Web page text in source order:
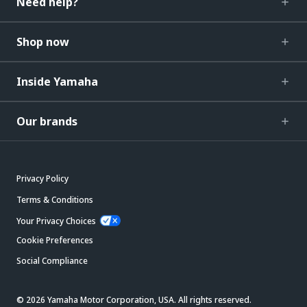
Shop now
Inside Yamaha
Our brands
Privacy Policy
Terms & Conditions
Your Privacy Choices
Cookie Preferences
Social Compliance
© 2026 Yamaha Motor Corporation, USA. All rights reserved.